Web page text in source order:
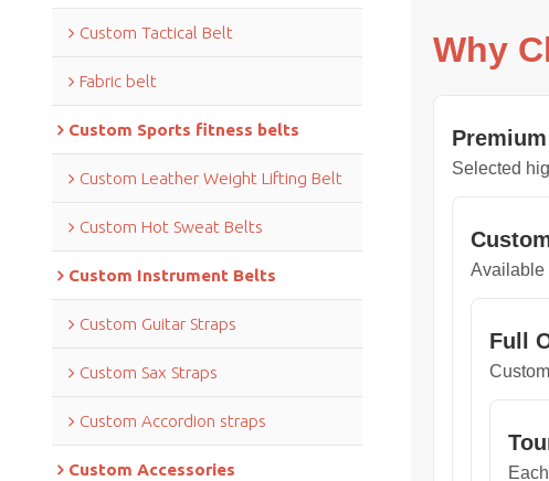
Custom Tactical Belt
Fabric belt
Custom Sports fitness belts
Custom Leather Weight Lifting Belt
Custom Hot Sweat Belts
Custom Instrument Belts
Custom Guitar Straps
Custom Sax Straps
Custom Accordion straps
Custom Accessories
Why
Selected
Available
Full